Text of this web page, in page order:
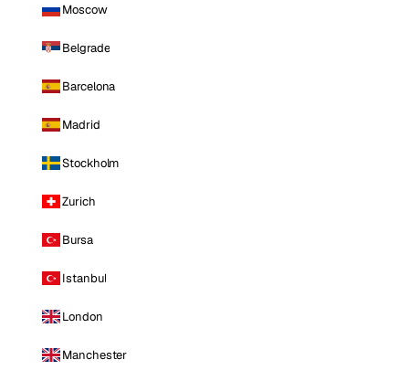
Moscow
Belgrade
Barcelona
Madrid
Stockholm
Zurich
Bursa
Istanbul
London
Manchester